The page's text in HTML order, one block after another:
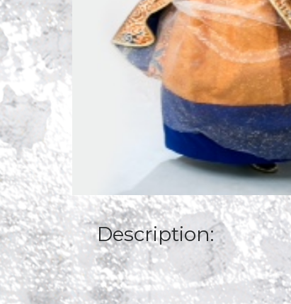
Description: